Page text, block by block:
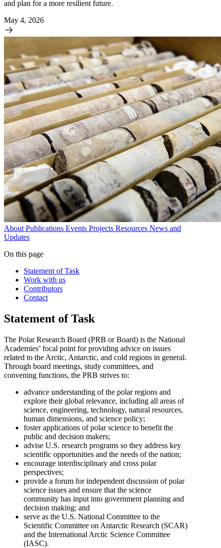
and plan for a more resilient future.
May 4, 2026
About Publications Events Projects Resources News and
Updates
On this page
Statement of Task
Work with us
Contributors
Contact
Statement of Task
The Polar Research Board (PRB or Board) is the National
Academies’ focal point for providing advice on issues
related to the Arctic, Antarctic, and cold regions in general.
Through board meetings, study committees, and
convening functions, the PRB strives to:
advance understanding of the polar regions and
explore their global relevance, including all areas of
science, engineering, technology, natural resources,
human dimensions, and science policy;
foster applications of polar science to benefit the
public and decision makers;
advise U.S. research programs so they address key
scientific opportunities and the needs of the nation;
encourage interdisciplinary and cross polar
perspectives;
provide a forum for independent discussion of polar
science issues and ensure that the science
community has input into government planning and
decision making; and
serve as the U.S. National Committee to the
Scientific Committee on Antarctic Research (SCAR)
and the International Arctic Science Committee
(IASC).